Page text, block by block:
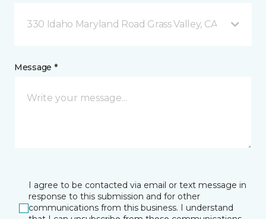
330 Idaho Maryland Road Grass Valley, CA
Message *
I agree to be contacted via email or text message in
response to this submission and for other
communications from this business. I understand